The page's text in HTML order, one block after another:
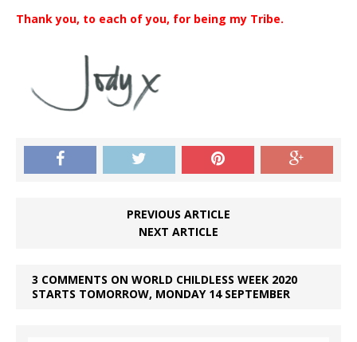
Thank you, to each of you, for being my Tribe.
PREVIOUS ARTICLE
NEXT ARTICLE
3 COMMENTS ON WORLD CHILDLESS WEEK 2020
STARTS TOMORROW, MONDAY 14 SEPTEMBER